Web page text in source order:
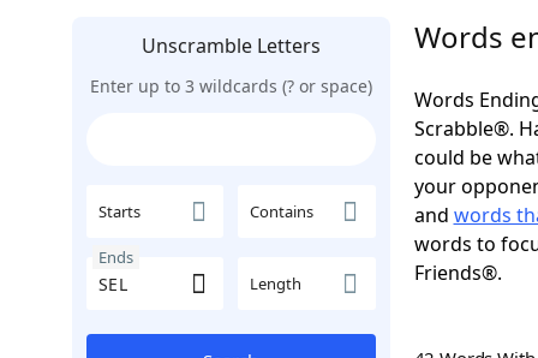
Unscramble Letters
Enter up to 3 wildcards (? or space)
Starts Contains
Ends
Length
Words
Words
Scrabble®.
could be
your
and words
words to
Friends®.